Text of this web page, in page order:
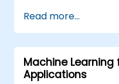
Read more...
Machine Learning
Applications